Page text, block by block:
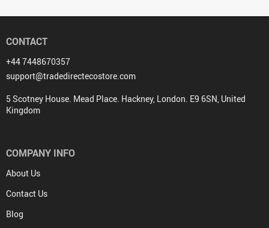
CONTACT
+44 7448670357
support@tradedirectecostore.com
5 Scotney House. Mead Place. Hackney, London. E9 6SN, United
Kingdom
COMPANY INFO
About Us
Contact Us
Blog